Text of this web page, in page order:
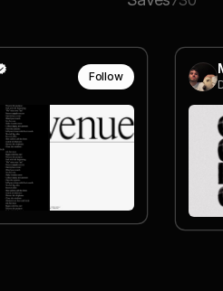
Follow